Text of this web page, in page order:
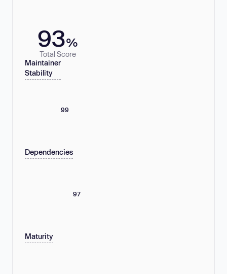
93%
Total Score
Maintainer
Stability
99
Dependencies
97
Maturity